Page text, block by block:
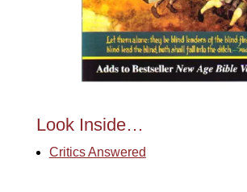
Look Inside…
Critics Answered